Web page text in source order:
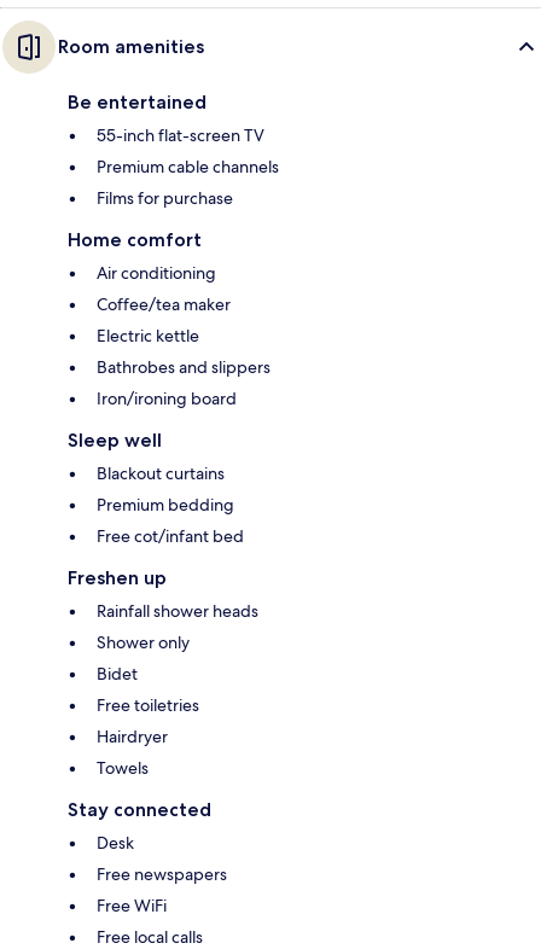
Room amenities
Be entertained
55-inch flat-screen TV
Premium cable channels
Films for purchase
Home comfort
Air conditioning
Coffee/tea maker
Electric kettle
Bathrobes and slippers
Iron/ironing board
Sleep well
Blackout curtains
Premium bedding
Free cot/infant bed
Freshen up
Rainfall shower heads
Shower only
Bidet
Free toiletries
Hairdryer
Towels
Stay connected
Desk
Free newspapers
Free WiFi
Free local calls